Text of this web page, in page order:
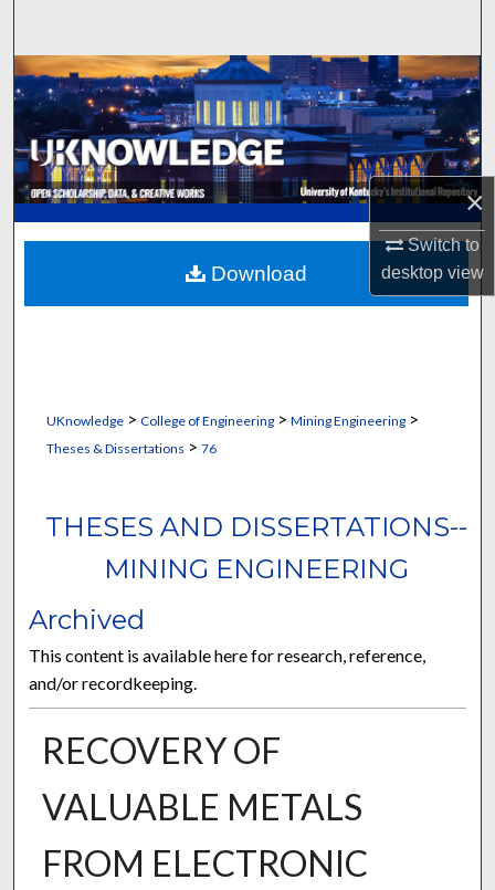
×
Switch to
desktopview
Browse Collections
My Account
About
Digital Commons Network™
UKnowledge> College of Engineering> Mining Engineering>
Theses & Dissertations > 76
THESES AND DISSERTATIONS--
MINING ENGINEERING
Archived
This content is available here for research, reference,
and/or recordkeeping.
RECOVERY OF
VALUABLE METALS
FROM ELECTRONIC
Download